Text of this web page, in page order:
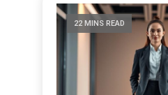
22 MINS READ